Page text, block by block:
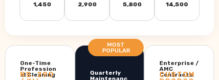
1,450
2,900
5,800
14,500
One-Time
Profession
al Cleaning
RS. 290
Quarterly
Maintenanc
MOST
POPULAR
Enterprise /
AMC
Contracts
CUSTOM